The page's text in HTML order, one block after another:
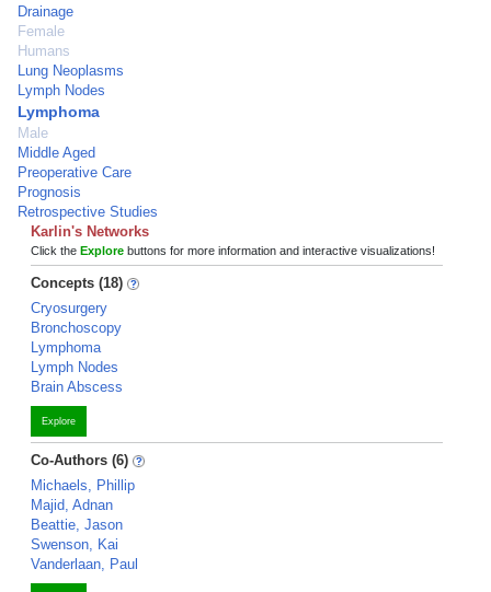
Drainage
Female
Humans
Lung Neoplasms
Lymph Nodes
Lymphoma
Male
Middle Aged
Preoperative Care
Prognosis
Retrospective Studies
Karlin's Networks
Click the Explore buttons for more information and interactive visualizations!
Concepts (18)
Cryosurgery
Bronchoscopy
Lymphoma
Lymph Nodes
Brain Abscess
Explore
Co-Authors (6)
Michaels, Phillip
Majid, Adnan
Beattie, Jason
Swenson, Kai
Vanderlaan, Paul